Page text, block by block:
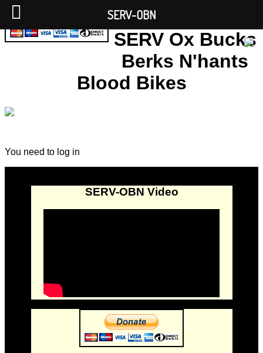
SERV Ox Bucks
Berks N'hants
Blood Bikes
You need to log in
SERV-OBN Video
SERV-OBN